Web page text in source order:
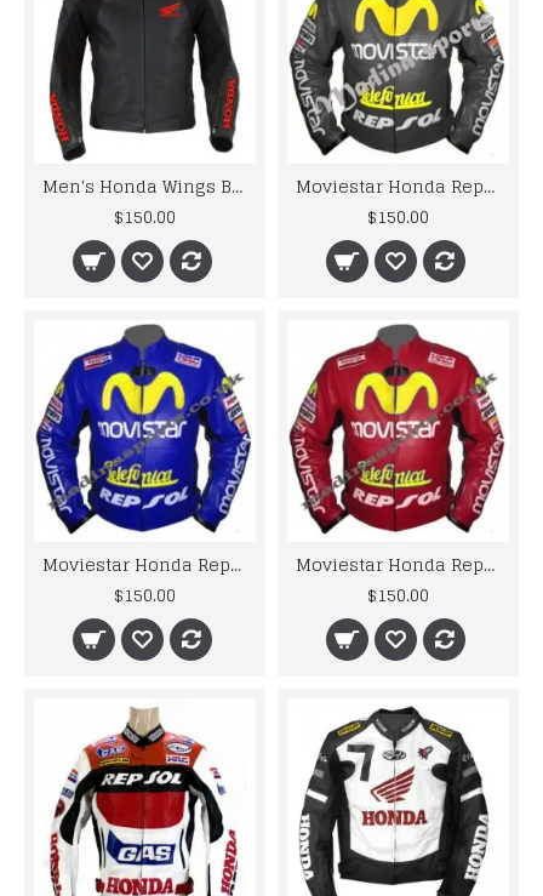
Men's Honda Wings Black Motorbike Perforated Leather Jacket
$150.00
Moviestar Honda Repsol Gray Motorcycle Leather Jacket
$150.00
Moviestar Honda Repsol Motorcycle Leather Jacket
$150.00
Moviestar Honda Repsol Red Motorcycle Leather Jacket
$150.00